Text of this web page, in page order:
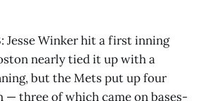
: Jesse Winker hit a first inning
nearly tied it up with a
but the Mets put up four
— three of which came on bases-